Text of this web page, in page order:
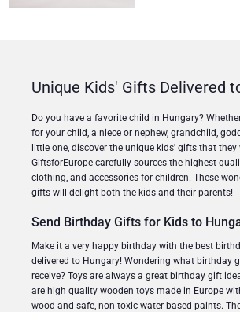
Unique Kids' Gifts Delivered
Do you have a favorite child in Hungary?
for your child, a niece or nephew, grandchild,
little one, discover the unique kids' gifts that they
GiftsforEurope carefully sources the highest
clothing, and accessories for children. These
gifts will delight both the kids and their parents!
Send Birthday Gifts for Kids to
Make it a very happy birthday with the best
delivered to Hungary! Wondering what birthday
receive? Toys are always a great birthday gift
are high quality wooden toys made in Europe
wood and safe, non-toxic water-based paints.